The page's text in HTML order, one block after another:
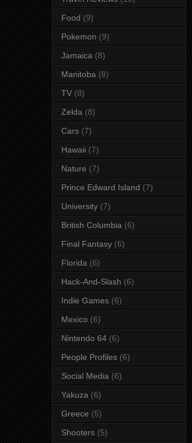
Food (9)
Pokemon (9)
Jamaica (8)
Manitoba (8)
TV (8)
Zelda (8)
Cars (7)
Hawaii (7)
Nature (7)
Prince Edward Island (7)
University (7)
British Columbia (6)
Final Fantasy (6)
Florida (6)
Hack-And-Slash (6)
Indie Games (6)
Mexico (6)
Nintendo 64 (6)
People Profiles (6)
Social Media (6)
Yakuza (6)
Greece (5)
Shooters (5)